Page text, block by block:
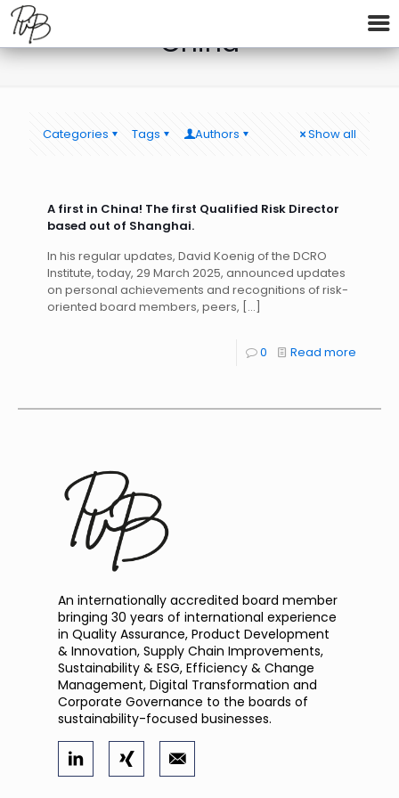
China
Categories Tags Authors Show all
A first in China! The first Qualified Risk Director
based out of Shanghai.
In his regular updates, David Koenig of the DCRO
Institute, today, 29 March 2025, announced updates
on personal achievements and recognitions of risk-
oriented board members, peers, […]
0 Read more
An internationally accredited board member
bringing 30 years of international experience
in Quality Assurance, Product Development
& Innovation, Supply Chain Improvements,
Sustainability & ESG, Efficiency & Change
Management, Digital Transformation and
Corporate Governance to the boards of
sustainability-focused businesses.